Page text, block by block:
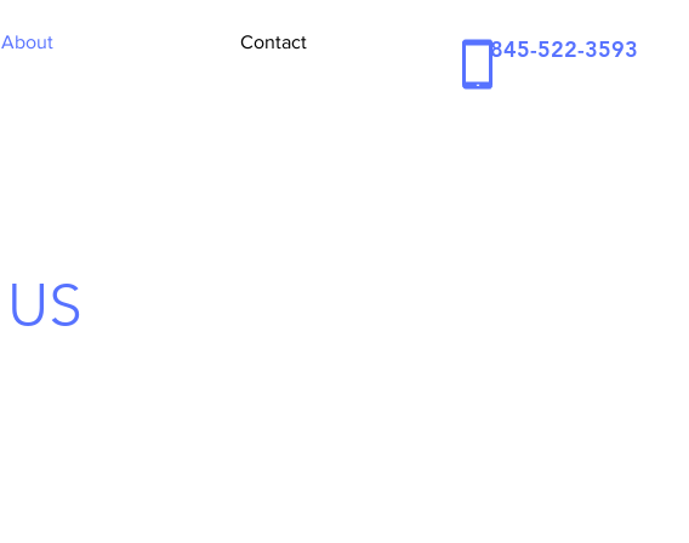
About Contact 845-522-3593
US